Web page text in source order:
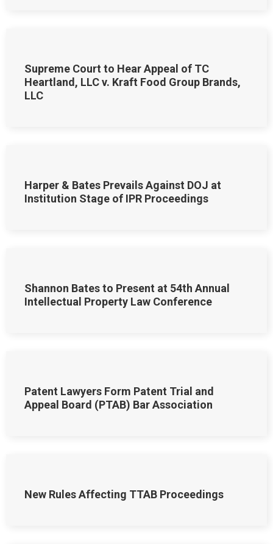
Supreme Court to Hear Appeal of TC
Heartland, LLC v. Kraft Food Group Brands,
LLC
Harper & Bates Prevails Against DOJ at
Institution Stage of IPR Proceedings
Shannon Bates to Present at 54th Annual
Intellectual Property Law Conference
Patent Lawyers Form Patent Trial and
Appeal Board (PTAB) Bar Association
New Rules Affecting TTAB Proceedings